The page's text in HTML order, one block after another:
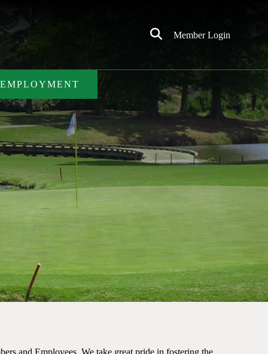
Click
Member Login
EMPLOYMENT
and Employees. We take great pride in fostering the